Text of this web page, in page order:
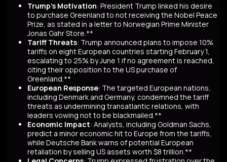
Trump's Motivation: President Trump linked his desire
to purchase Greenland to not receiving the Nobel Peace
Prize, as stated in a letter to Norwegian Prime Minister
Jonas Gahr Store.**
Tariff Threats: Trump announced plans to impose 10%
tariffs on eight European countries starting February 1,
escalating to 25% by June 1 if no agreement is reached,
citing their opposition to the US purchase of
Greenland.**
European Response: The targeted European nations,
including Denmark and Germany, condemned the tariff
threats as undermining transatlantic relations, with
leaders vowing not to be blackmailed.**
Economic Impact: Analysts, including Goldman Sachs,
predict a minor economic hit to Europe from the tariffs,
while Deutsche Bank warns of potential European
retaliation by selling US assets worth $8 trillion.**